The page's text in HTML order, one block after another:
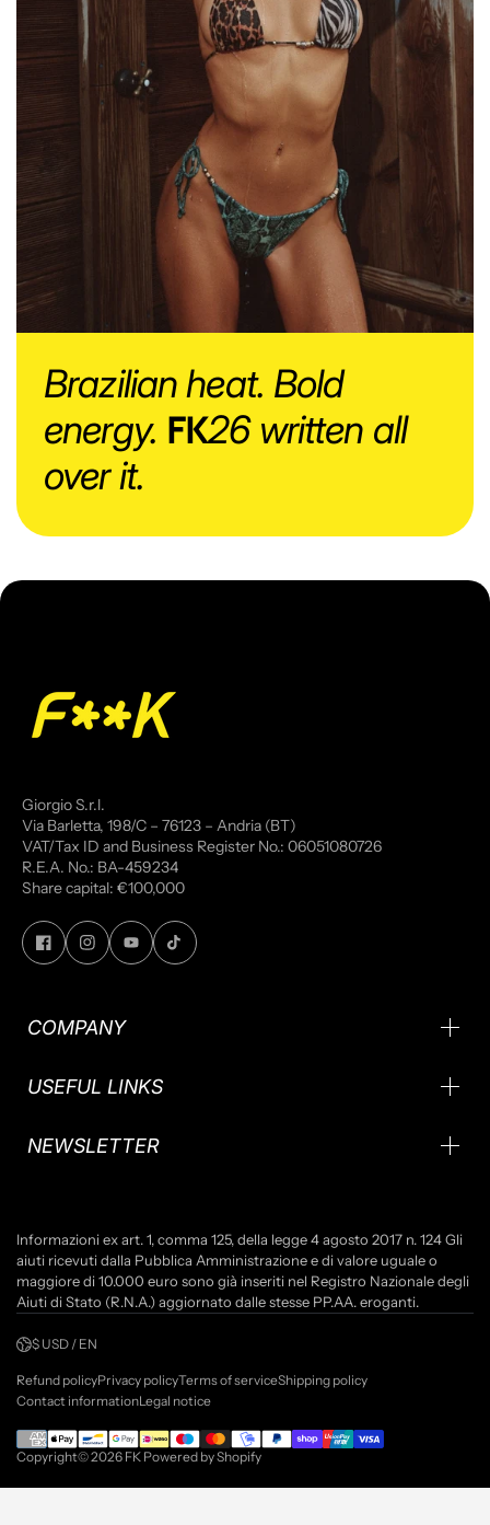
Brazilian heat. Bold
energy. FK26 written all
over it.
Giorgio S.r.l.
Via Barletta, 198/C – 76123 – Andria (BT)
VAT/Tax ID and Business Register No.: 06051080726
R.E.A. No.: BA-459234
Share capital: €100,000
COMPANY
USEFUL LINKS
NEWSLETTER
Informazioni ex art. 1, comma 125, della legge 4 agosto 2017 n. 124 Gli
aiuti ricevuti dalla Pubblica Amministrazione e di valore uguale o
maggiore di 10.000 euro sono già inseriti nel Registro Nazionale degli
Aiuti di Stato (R.N.A.) aggiornato dalle stesse PP.AA. eroganti.
$ USD / EN
Refund policyPrivacy policyTerms of serviceShipping policy
Contact informationLegal notice
Copyright© 2026 FK Powered by Shopify